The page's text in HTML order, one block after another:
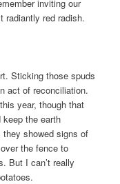
inviting our
radiantly red radish.
Sticking those spuds
act of reconciliation.
year, though that
the earth
they showed signs of
the fence to
But I can’t really